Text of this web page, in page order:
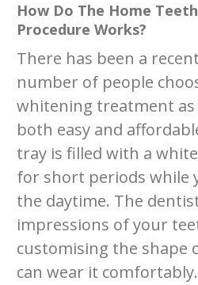
How Do The Home
Procedure Works?
There has been a
number of people
whitening treatment
both easy and
tray is filled with a
for short periods while
the daytime. The
impressions of your
customising the shape
can wear it